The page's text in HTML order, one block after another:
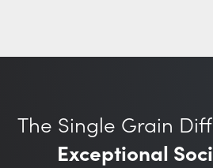
The Single Grain
Exceptional